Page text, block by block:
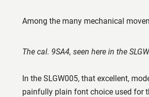
Among the many mechanical
The cal. 9SA4, seen here in the
In the SLGW005, that excellent,
painfully plain font choice used for